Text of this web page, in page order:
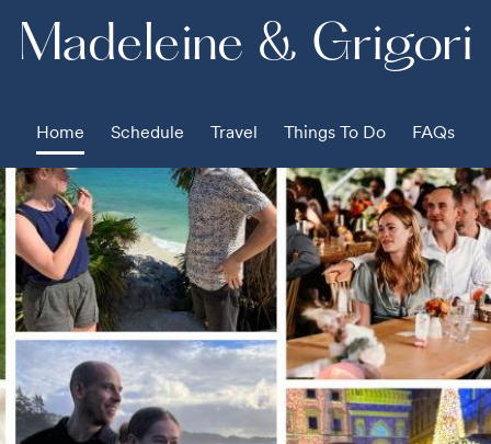
Madeleine & Grigori
Home Schedule Travel Things To Do FAQs